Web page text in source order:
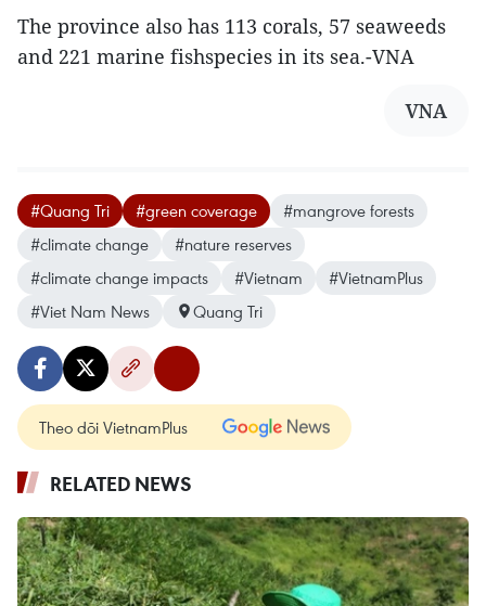
The province also has 113 corals, 57 seaweeds
and 221 marine fishspecies in its sea.-VNA
VNA
#Quang Tri #green coverage
#mangrove forests
#climate change
#nature reserves
#climate change impacts
#Vietnam
#VietnamPlus
#Viet Nam News
Quang Tri
Theo dõi VietnamPlus
RELATED NEWS